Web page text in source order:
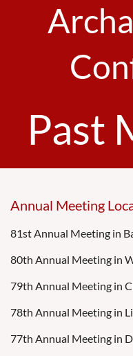
Past
Annual Meeting
81st Annual Meeting in
80th Annual Meeting in
79th Annual Meeting in
78th Annual Meeting in
77th Annual Meeting in